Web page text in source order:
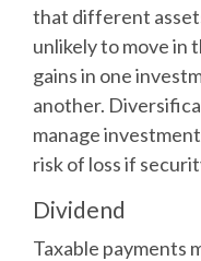
that different
unlikely to move in
gains in one
another.
manage
risk of loss if
Dividend
Taxable payments